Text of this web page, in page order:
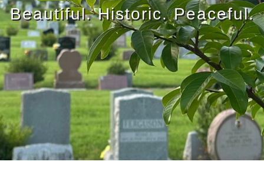
Beautiful. Historic. Peaceful.